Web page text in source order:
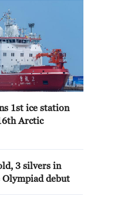
1st ice station
Arctic
3 silvers in
Olympiad debut